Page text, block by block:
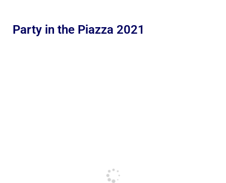
Party in the Piazza 2021